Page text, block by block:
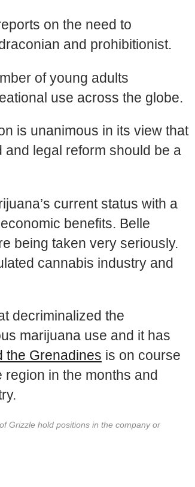
on the need to
and prohibitionist.
of young adults
use across the globe.
is unanimous in its view that
legal reform should be a
current status with a
benefits. Belle
being taken very seriously.
cannabis industry and
decriminalized the
marijuana use and it has
the Grenadines is on course
in the months and
Grizzle hold positions in the company or